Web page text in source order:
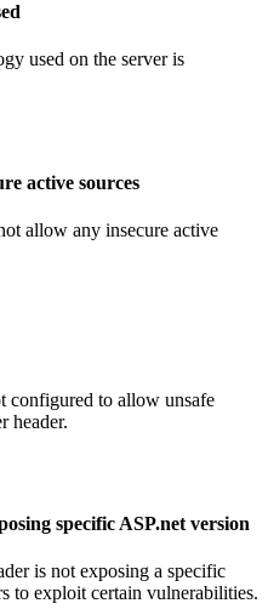
used on the server is
active sources
allow any insecure active
configured to allow unsafe
header.
specific ASP.net version
is not exposing a specific
to exploit certain vulnerabilities.